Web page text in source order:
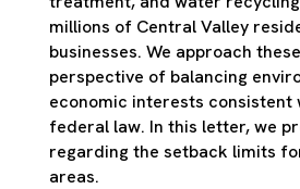
millions of Central Valley
businesses. We approach
perspective of balancing
economic interests consistent
federal law. In this letter, we
regarding the setback limits
areas.